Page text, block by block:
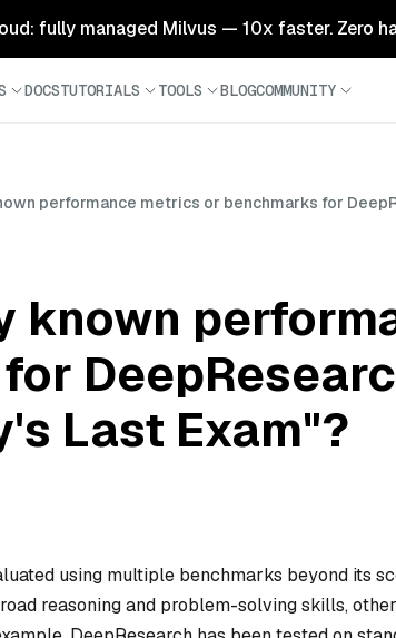
fully managed Milvus — 10x faster. Zero
DOCSTUTORIALS TOOLS BLOGCOMMUNITY
performance metrics or benchmarks for
known
Last Exam"?
using multiple benchmarks beyond its
reasoning and problem-solving skills,